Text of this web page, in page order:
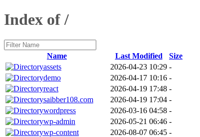
Index of /
Name Last Modified
Size
assets
2026-04-23 10:29 -
demo
2026-04-17 10:16 -
react
2026-04-19 17:48 -
saibber108.com
2026-04-19 17:04 -
wordpress
2026-03-16 04:58 -
wp-admin
2026-05-21 06:46 -
wp-content
2026-08-07 06:45 -